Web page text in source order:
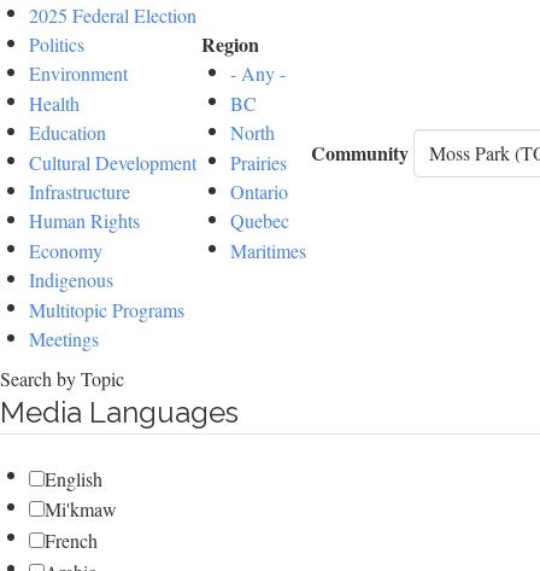
2025 Federal Election
Politics
Environment
Health
Education
Cultural Development
Infrastructure
Human Rights
Economy
Indigenous
Multitopic Programs
Meetings
Region
- Any -
BC
North
Prairies
Ontario
Quebec
Maritimes
Community
Search by Topic
Media Languages
English
Mi'kmaw
French